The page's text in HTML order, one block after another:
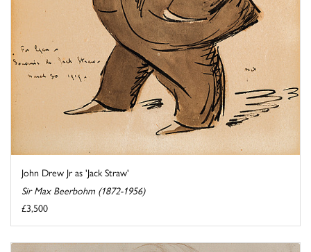
John Drew Jr as 'Jack Straw'
Sir Max Beerbohm (1872-1956)
£3,500